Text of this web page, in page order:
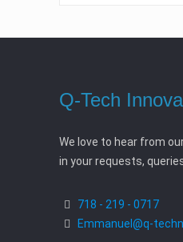
Q-Tech
We love to hear from
in your requests,
718 - 219 - 0717
Emmanuel@q-